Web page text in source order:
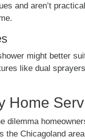
and aren’t
might better
like dual
Home
dilemma
Chicagoland